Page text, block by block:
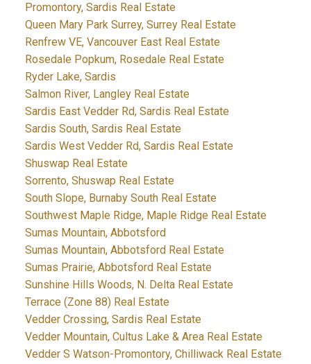
Promontory, Sardis Real Estate
Queen Mary Park Surrey, Surrey Real Estate
Renfrew VE, Vancouver East Real Estate
Rosedale Popkum, Rosedale Real Estate
Ryder Lake, Sardis
Salmon River, Langley Real Estate
Sardis East Vedder Rd, Sardis Real Estate
Sardis South, Sardis Real Estate
Sardis West Vedder Rd, Sardis Real Estate
Shuswap Real Estate
Sorrento, Shuswap Real Estate
South Slope, Burnaby South Real Estate
Southwest Maple Ridge, Maple Ridge Real Estate
Sumas Mountain, Abbotsford
Sumas Mountain, Abbotsford Real Estate
Sumas Prairie, Abbotsford Real Estate
Sunshine Hills Woods, N. Delta Real Estate
Terrace (Zone 88) Real Estate
Vedder Crossing, Sardis Real Estate
Vedder Mountain, Cultus Lake & Area Real Estate
Vedder S Watson-Promontory, Chilliwack Real Estate